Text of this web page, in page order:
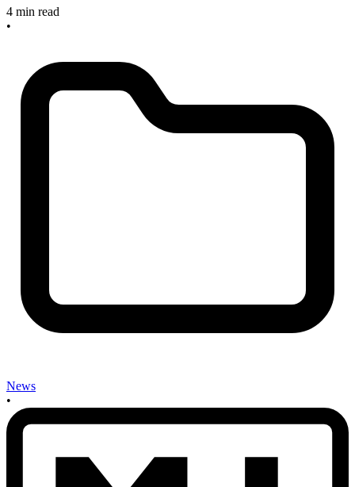
4 min read
•
News
•